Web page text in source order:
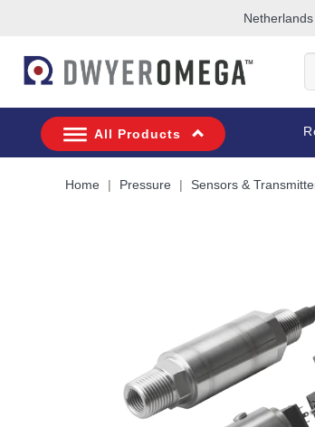
Netherlands
All Products
Home Pressure Sensors &